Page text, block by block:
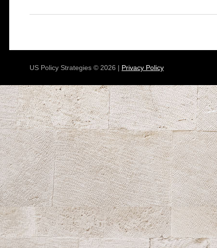
US Policy Strategies © 2026 | Privacy Policy